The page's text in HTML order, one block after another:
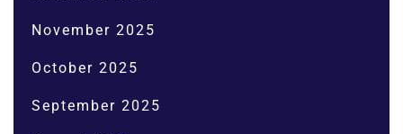
November 2025
October 2025
September 2025